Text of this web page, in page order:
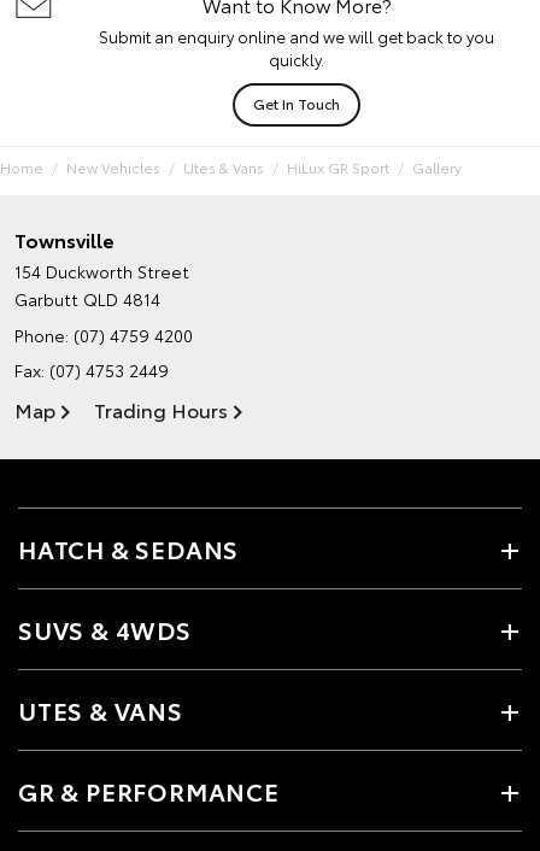
Submit an enquiry online and we will get back to you
quickly.
Get In Touch
Home New Vehicles Utes & Vans HiLux GR Sport Gallery
Townsville
154 Duckworth Street
Garbutt QLD 4814
Phone: (07) 4759 4200
Fax: (07) 4753 2449
Map Trading Hours
HATCH & SEDANS
SUVS & 4WDS
UTES & VANS
GR & PERFORMANCE